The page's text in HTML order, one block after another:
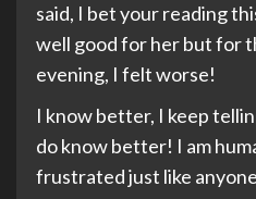
said, I bet your reading
well good for her but for
evening, I felt worse!
I know better, I keep
do know better! I am
frustrated just like